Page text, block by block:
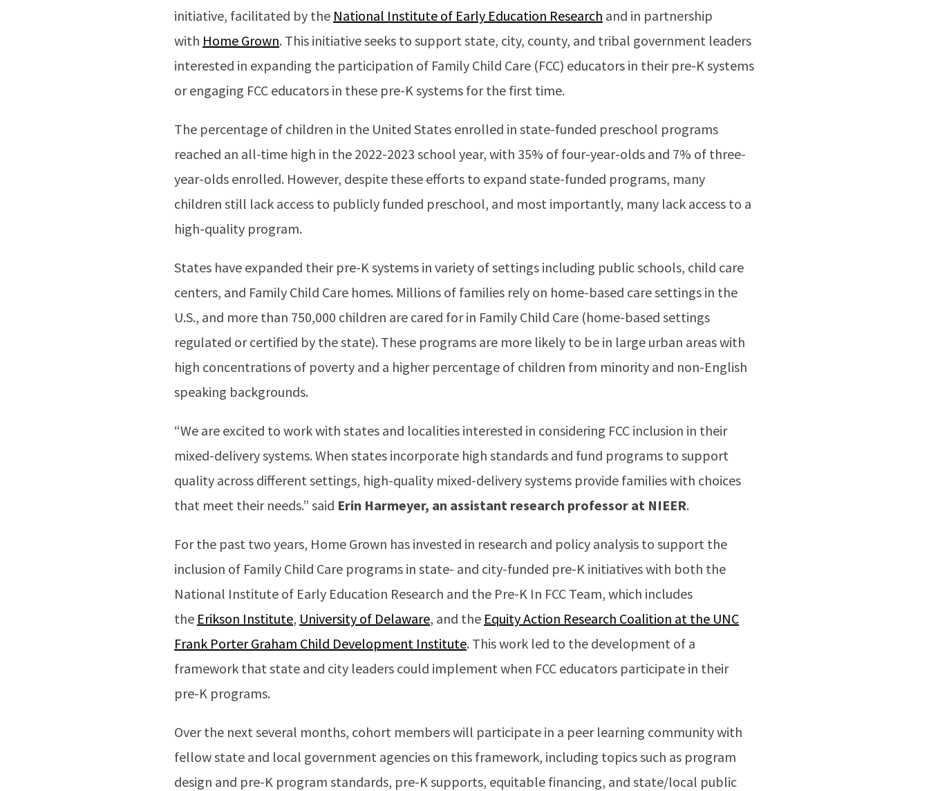
initiative, facilitated by the National Institute of Early Education Research and in partnership
with Home Grown. This initiative seeks to support state, city, county, and tribal government leaders
interested in expanding the participation of Family Child Care (FCC) educators in their pre-K systems
or engaging FCC educators in these pre-K systems for the first time.
The percentage of children in the United States enrolled in state-funded preschool programs
reached an all-time high in the 2022-2023 school year, with 35% of four-year-olds and 7% of three-
year-olds enrolled. However, despite these efforts to expand state-funded programs, many
children still lack access to publicly funded preschool, and most importantly, many lack access to a
high-quality program.
States have expanded their pre-K systems in variety of settings including public schools, child care
centers, and Family Child Care homes. Millions of families rely on home-based care settings in the
U.S., and more than 750,000 children are cared for in Family Child Care (home-based settings
regulated or certified by the state). These programs are more likely to be in large urban areas with
high concentrations of poverty and a higher percentage of children from minority and non-English
speaking backgrounds.
“We are excited to work with states and localities interested in considering FCC inclusion in their
mixed-delivery systems. When states incorporate high standards and fund programs to support
quality across different settings, high-quality mixed-delivery systems provide families with choices
that meet their needs.” said Erin Harmeyer, an assistant research professor at NIEER.
For the past two years, Home Grown has invested in research and policy analysis to support the
inclusion of Family Child Care programs in state- and city-funded pre-K initiatives with both the
National Institute of Early Education Research and the Pre-K In FCC Team, which includes
the Erikson Institute, University of Delaware, and the Equity Action Research Coalition at the UNC
Frank Porter Graham Child Development Institute. This work led to the development of a
framework that state and city leaders could implement when FCC educators participate in their
pre-K programs.
Over the next several months, cohort members will participate in a peer learning community with
fellow state and local government agencies on this framework, including topics such as program
design and pre-K program standards, pre-K supports, equitable financing, and state/local public